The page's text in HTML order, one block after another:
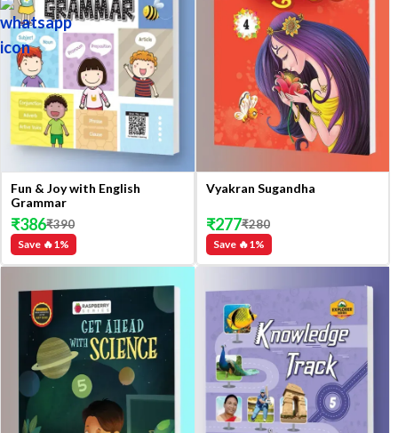
Fun & Joy with English
Grammar
Save 🔥1%
₹386₹390
Vyakran Sugandha
Save 🔥1%
₹277₹280